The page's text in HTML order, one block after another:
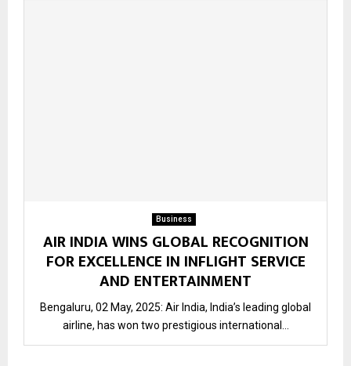
Business
AIR INDIA WINS GLOBAL RECOGNITION
FOR EXCELLENCE IN INFLIGHT SERVICE
AND ENTERTAINMENT
Bengaluru, 02 May, 2025: Air India, India’s leading global
airline, has won two prestigious international...